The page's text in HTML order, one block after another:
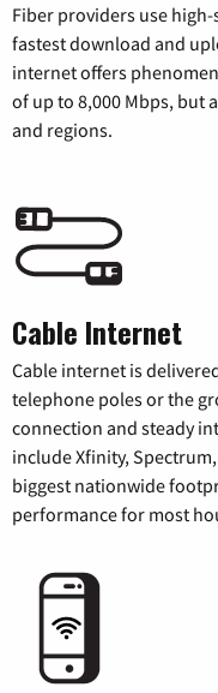
Fiber providers use
fastest download and
internet offers
of up to 8,000 Mbps, but
and regions.
Cable Internet
Cable internet is
telephone poles or the
connection and steady
include Xfinity,
biggest nationwide
performance for most